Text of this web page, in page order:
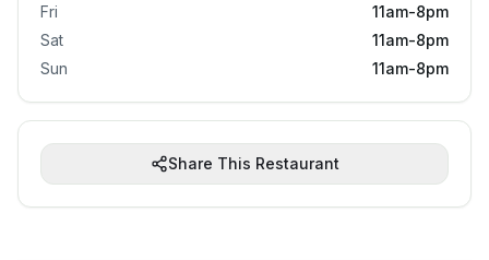
Fri
11am-8pm
Sat
11am-8pm
Sun
11am-8pm
Share This Restaurant